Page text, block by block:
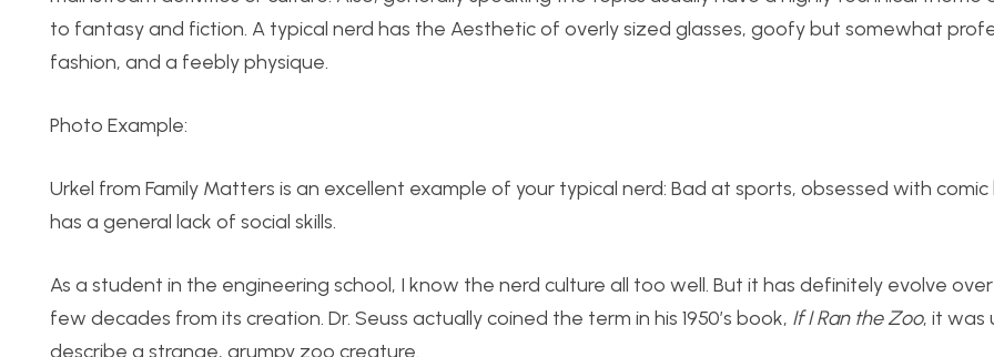
to fantasy and fiction. A typical nerd has the Aesthetic of overly sized glasses, goofy but somewhat
fashion, and a feebly physique.
Photo Example:
Urkel from Family Matters is an excellent example of your typical nerd: Bad at sports, obsessed with
has a general lack of social skills.
As a student in the engineering school, I know the nerd culture all too well. But it has definitely evolve
few decades from its creation. Dr. Seuss actually coined the term in his 1950’s book, If I Ran the Zoo, it was
describe a strange, grumpy zoo creature.